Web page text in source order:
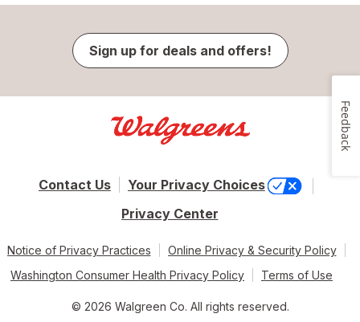
Sign up for deals and offers!
Contact Us
Your Privacy Choices
Privacy Center
Notice of Privacy Practices
Online Privacy & Security Policy
Washington Consumer Health Privacy Policy
Terms of Use
© 2026 Walgreen Co. All rights reserved.
Feedback